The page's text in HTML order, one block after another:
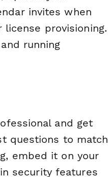
invites when
provisioning.
running
and get
questions to match
embed it on your
security features